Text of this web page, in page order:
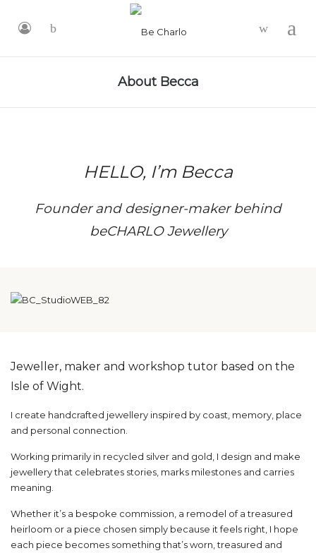
About Becca
HELLO, I’m Becca
Founder and designer-maker behind
beCHARLO Jewellery
Jeweller, maker and workshop tutor based on the
Isle of Wight.
I create handcrafted jewellery inspired by coast, memory, place
and personal connection.
Working primarily in recycled silver and gold, I design and make
jewellery that celebrates stories, marks milestones and carries
meaning.
Whether it’s a bespoke commission, a remodel of a treasured
heirloom or a piece chosen simply because it feels right, I hope
each piece becomes something that’s worn, treasured and